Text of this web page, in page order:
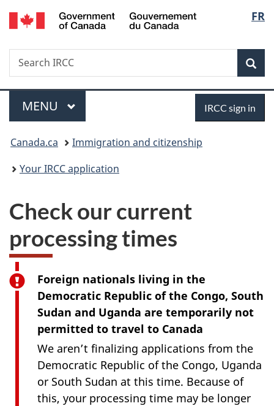
Skip
to
Skip
to
Switch
to
FR
Search
Search
IRCC
Menu
MAIN
MENU IRCC sign in
You
are
Canada.ca
Immigration and citizenship
Your IRCC application
Check our current
processing times
Foreign nationals living in the
Democratic Republic of the Congo, South
Sudan and Uganda are temporarily not
permitted to travel to Canada
We aren’t finalizing applications from the
Democratic Republic of the Congo, Uganda
or South Sudan at this time. Because of
this, your processing time may be longer